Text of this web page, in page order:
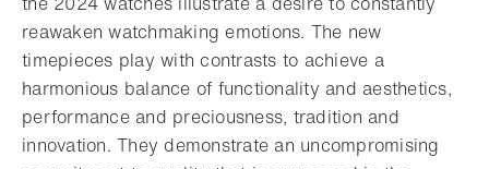
reawaken watchmaking emotions. The new
timepieces play with contrasts to achieve a
harmonious balance of functionality and aesthetics,
performance and preciousness, tradition and
innovation. They demonstrate an uncompromising